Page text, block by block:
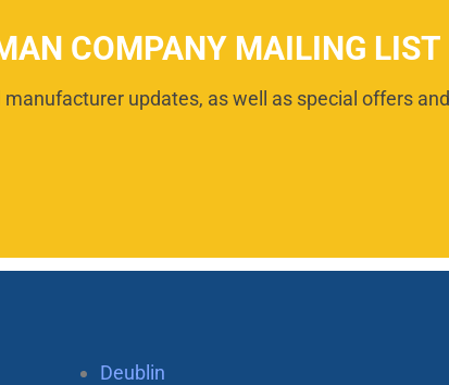
COMPANY MAILING LIST
updates, as well as special offers and
Deublin